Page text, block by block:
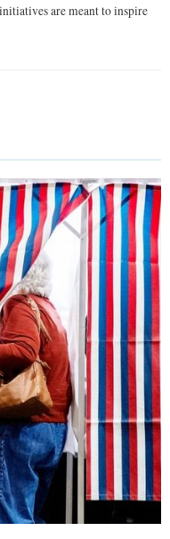
are meant to inspire